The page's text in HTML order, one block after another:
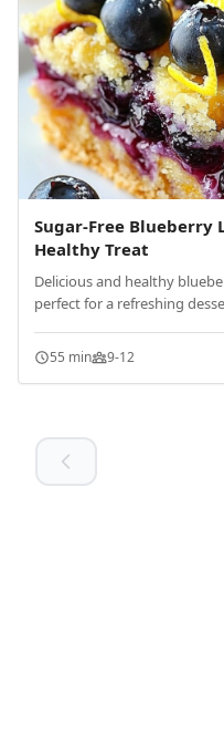
Sugar-Free Blueberry
Healthy Treat
Delicious and healthy
perfect for a refreshing
55 min 9-12